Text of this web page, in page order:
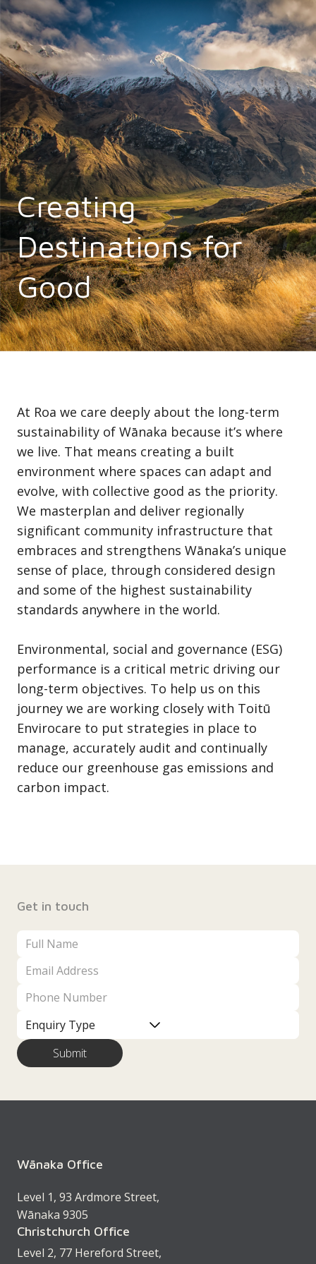
Creating
Destinations for
Good
At Roa we care deeply about the long-term
sustainability of Wānaka because it’s where
we live. That means creating a built
environment where spaces can adapt and
evolve, with collective good as the priority.
We masterplan and deliver regionally
significant community infrastructure that
embraces and strengthens Wānaka’s unique
sense of place, through considered design
and some of the highest sustainability
standards anywhere in the world.
Environmental, social and governance (ESG)
performance is a critical metric driving our
long-term objectives. To help us on this
journey we are working closely with Toitū
Envirocare to put strategies in place to
manage, accurately audit and continually
reduce our greenhouse gas emissions and
carbon impact.
Get in touch
Wānaka Office
Level 1, 93 Ardmore Street,
Wānaka 9305
Christchurch Office
Level 2, 77 Hereford Street,